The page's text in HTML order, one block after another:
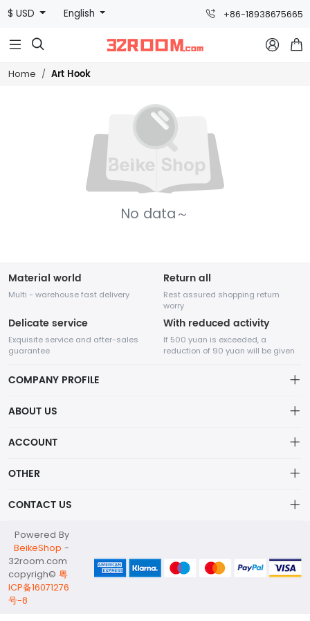
$ USD English +86-18938675665
  
Home Art Hook
No data～
Material world
Multi - warehouse fast delivery
Return all
Rest assured shopping return
worry
Delicate service
Exquisite service and after-sales
guarantee
With reduced activity
If 500 yuan is exceeded, a
reduction of 90 yuan will be given
COMPANY PROFILE
paintings. The company was established in August 2012.
ABOUT US
Order
ACCOUNT
Brand List
OTHER
Terms of use
About
CONTACT US
info@32room.com
+86 18938675665
No. 6, Longshan Industrial Zone, Nanwan Street, Longgang
District, Shenzhen City, Guangdong Province, 518000
Powered By
BeikeShop -
32room.com
copyrigh© 粤
ICP备16071276
号-8